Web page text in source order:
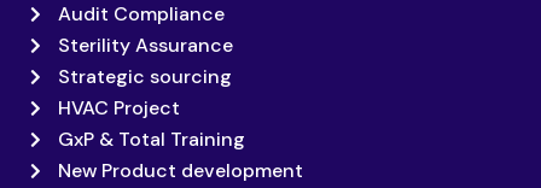
Audit Compliance
Sterility Assurance
Strategic sourcing
HVAC Project
GxP & Total Training
New Product development